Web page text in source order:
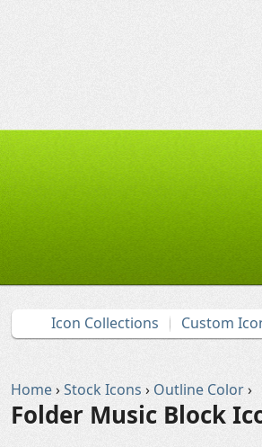
Icon Collections Custom
Home›Stock Icons › Outline Color›
Folder Music Block